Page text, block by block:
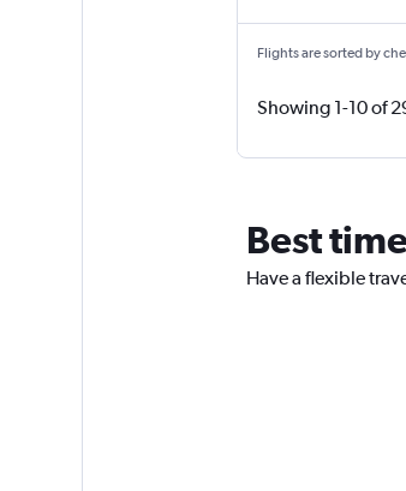
Flights are sorted by
Showing 1-10 of
Best
Have a flexible